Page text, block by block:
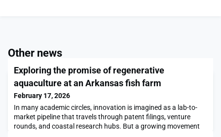
Other news
Exploring the promise of regenerative
aquaculture at an Arkansas fish farm
February 17, 2026
In many academic circles, innovation is imagined as a lab-to-
market pipeline that travels through patent filings, venture
rounds, and coastal research hubs. But a growing movement